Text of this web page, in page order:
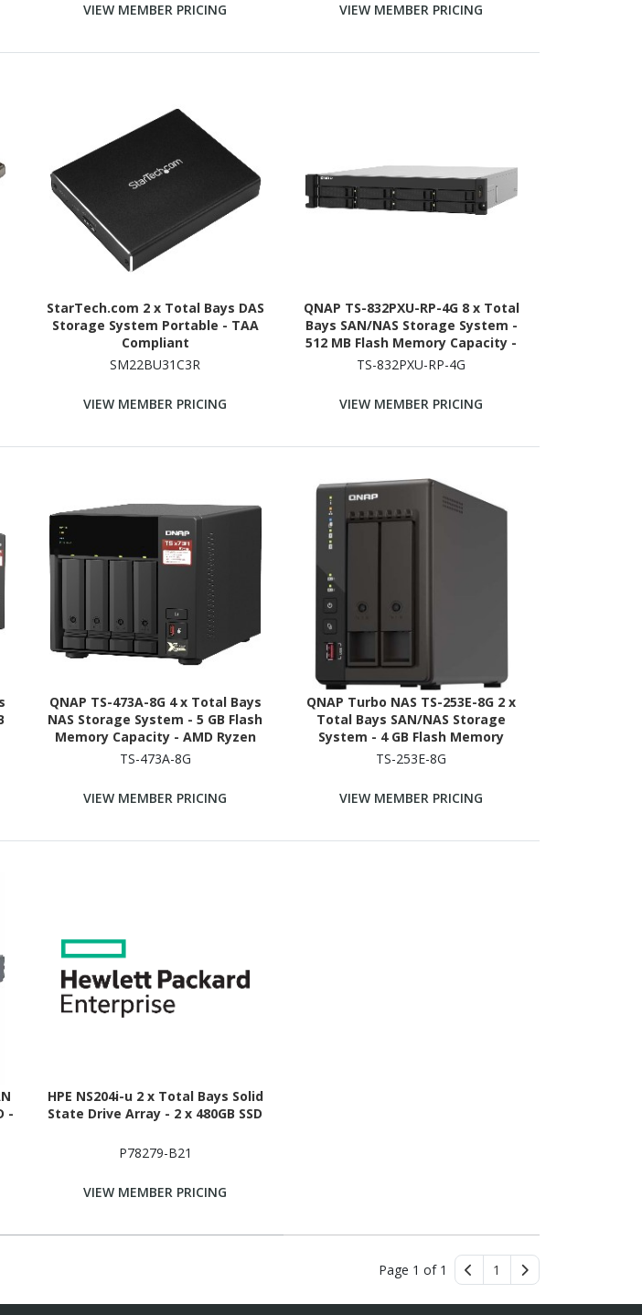
VIEW MEMBER PRICING VIEW MEMBER PRICING
StarTech.com 2 x Total Bays DAS
Storage System Portable - TAA
Compliant
SM22BU31C3R
VIEW MEMBER PRICING
QNAP TS-832PXU-RP-4G 8 x Total
Bays SAN/NAS Storage System -
512 MB Flash Memory Capacity -
Annapurna Labs Alpine AL-324
mountable
TS-832PXU-RP-4G
VIEW MEMBER PRICING
QNAP TS-473A-8G 4 x Total Bays
NAS Storage System - 5 GB Flash
Memory Capacity - AMD Ryzen
V1500B Quad-core (4 Core) 2.20
TS-473A-8G
VIEW MEMBER PRICING
QNAP Turbo NAS TS-253E-8G 2 x
Total Bays SAN/NAS Storage
System - 4 GB Flash Memory
Capacity - Intel Celeron J6412
TS-253E-8G
VIEW MEMBER PRICING
-
HPE NS204i-u 2 x Total Bays Solid
State Drive Array - 2 x 480GB SSD
P78279-B21
VIEW MEMBER PRICING
Page 1 of 1 1